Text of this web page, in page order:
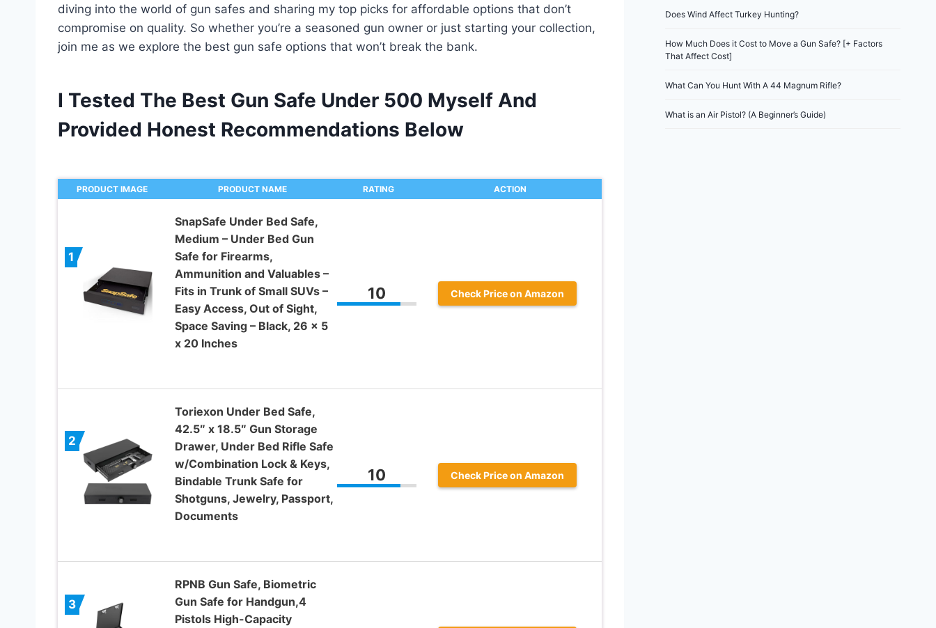
diving into the world of gun safes and sharing my top picks for affordable options that don’t
compromise on quality. So whether you’re a seasoned gun owner or just starting your collection,
join me as we explore the best gun safe options that won’t break the bank.
I Tested The Best Gun Safe Under 500 Myself And
Provided Honest Recommendations Below
PRODUCT IMAGE PRODUCT NAME RATING ACTION
1
SnapSafe Under Bed Safe,
Medium – Under Bed Gun
Safe for Firearms,
Ammunition and Valuables –
Fits in Trunk of Small SUVs –
Easy Access, Out of Sight,
Space Saving – Black, 26 x 5
x 20 Inches
10 Check Price on Amazon
2
Toriexon Under Bed Safe,
42.5″ x 18.5″ Gun Storage
Drawer, Under Bed Rifle Safe
w/Combination Lock & Keys,
Bindable Trunk Safe for
Shotguns, Jewelry, Passport,
Documents
10 Check Price on Amazon
3
RPNB Gun Safe, Biometric
Gun Safe for Handgun,4
Pistols High-Capacity
Does Wind Affect Turkey Hunting?
How Much Does it Cost to Move a Gun Safe? [+ Factors
That Affect Cost]
What Can You Hunt With A 44 Magnum Rifle?
What is an Air Pistol? (A Beginner’s Guide)